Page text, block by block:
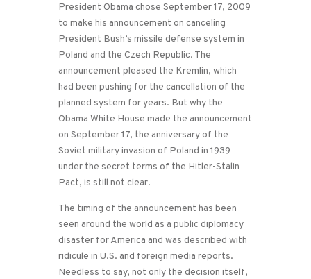
President Obama chose September 17, 2009
to make his announcement on canceling
President Bush’s missile defense system in
Poland and the Czech Republic. The
announcement pleased the Kremlin, which
had been pushing for the cancellation of the
planned system for years. But why the
Obama White House made the announcement
on September 17, the anniversary of the
Soviet military invasion of Poland in 1939
under the secret terms of the Hitler-Stalin
Pact, is still not clear.
The timing of the announcement has been
seen around the world as a public diplomacy
disaster for America and was described with
ridicule in U.S. and foreign media reports.
Needless to say, not only the decision itself,